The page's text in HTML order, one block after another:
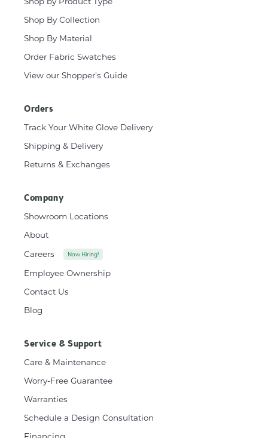
Shop By Collection
Shop By Material
Order Fabric Swatches
View our Shopper's Guide
Orders
Track Your White Glove Delivery
Shipping & Delivery
Returns & Exchanges
Company
Showroom Locations
About
Careers
Now Hiring!
Employee Ownership
Contact Us
Blog
Service & Support
Care & Maintenance
Worry-Free Guarantee
Warranties
Schedule a Design Consultation